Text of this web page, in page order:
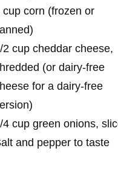
cup corn (frozen or
2 cup cheddar cheese,
(or dairy-free
for a dairy-free
4 cup green onions,
and pepper to taste